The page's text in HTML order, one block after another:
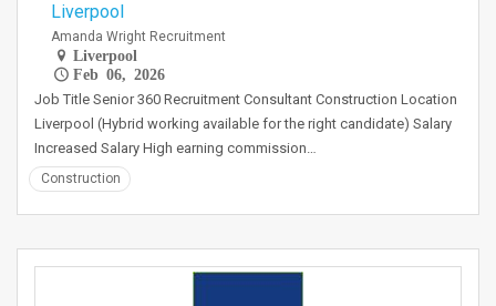
Liverpool
Amanda Wright Recruitment
Liverpool
Feb 06, 2026
Job Title Senior 360 Recruitment Consultant Construction Location
Liverpool (Hybrid working available for the right candidate) Salary
Increased Salary High earning commission…
Construction